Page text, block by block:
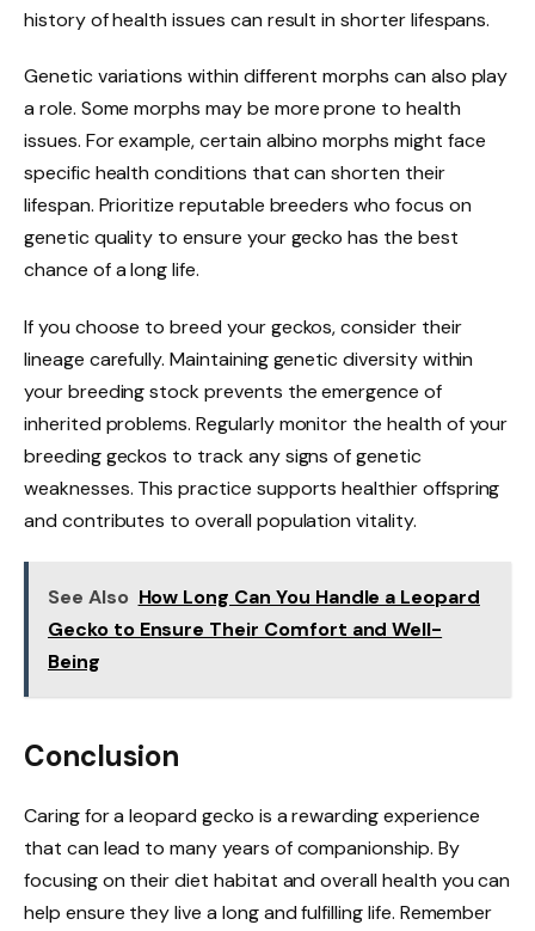
history of health issues can result in shorter lifespans.
Genetic variations within different morphs can also play
a role. Some morphs may be more prone to health
issues. For example, certain albino morphs might face
specific health conditions that can shorten their
lifespan. Prioritize reputable breeders who focus on
genetic quality to ensure your gecko has the best
chance of a long life.
If you choose to breed your geckos, consider their
lineage carefully. Maintaining genetic diversity within
your breeding stock prevents the emergence of
inherited problems. Regularly monitor the health of your
breeding geckos to track any signs of genetic
weaknesses. This practice supports healthier offspring
and contributes to overall population vitality.
See Also How Long Can You Handle a Leopard
Gecko to Ensure Their Comfort and Well-
Being
Conclusion
Caring for a leopard gecko is a rewarding experience
that can lead to many years of companionship. By
focusing on their diet habitat and overall health you can
help ensure they live a long and fulfilling life. Remember